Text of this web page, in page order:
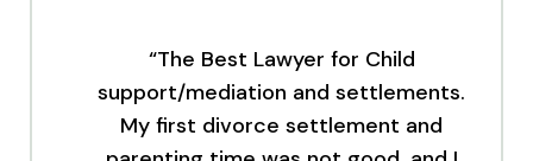
“The Best Lawyer for Child
support/mediation and settlements.
My first divorce settlement and